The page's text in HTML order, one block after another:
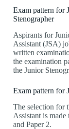
Exam pattern for
Stenographer
Aspirants for
Assistant (JSA)
written
the examination
the Junior
Exam pattern for
The selection for
Assistant is
and Paper 2.